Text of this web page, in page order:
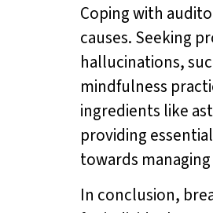
Coping with
causes. Seeking
hallucinations,
mindfulness
ingredients like
providing
towards
In conclusion,